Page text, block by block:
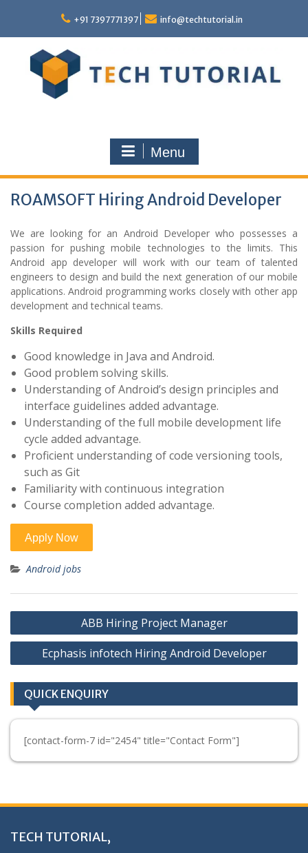
content
+91 7397771397 info@techtutorial.in
Menu
ROAMSOFT Hiring Android Developer
We are looking for an Android Developer who possesses a
passion for pushing mobile technologies to the limits. This
Android app developer will work with our team of talented
engineers to design and build the next generation of our mobile
applications. Android programming works closely with other app
development and technical teams.
Skills Required
Good knowledge in Java and Android.
Good problem solving skills.
Understanding of Android’s design principles and
interface guidelines added advantage.
Understanding of the full mobile development life
cycle added advantage.
Proficient understanding of code versioning tools,
such as Git
Familiarity with continuous integration
Course completion added advantage.
Android jobs
Post
navigation
ABB Hiring Project Manager
Ecphasis infotech Hiring Android Developer
QUICK ENQUIRY
[contact-form-7 id="2454" title="Contact Form"]
TECH TUTORIAL,